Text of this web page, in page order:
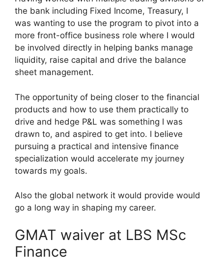
the bank including Fixed Income, Treasury, I
was wanting to use the program to pivot into a
more front-office business role where I would
be involved directly in helping banks manage
liquidity, raise capital and drive the balance
sheet management.
The opportunity of being closer to the financial
products and how to use them practically to
drive and hedge P&L was something I was
drawn to, and aspired to get into. I believe
pursuing a practical and intensive finance
specialization would accelerate my journey
towards my goals.
Also the global network it would provide would
go a long way in shaping my career.
GMAT waiver at LBS MSc
Finance